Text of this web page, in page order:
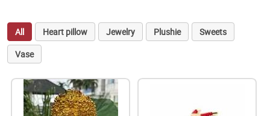
All Heart pillow Jewelry Plushie
Sweets
Vase